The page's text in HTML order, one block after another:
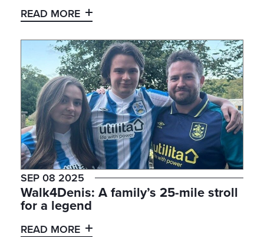
READ MORE
SEP 08 2025
Walk4Denis: A family’s 25-mile stroll
for a legend
READ MORE